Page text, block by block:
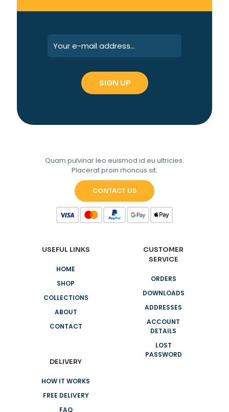
Quam pulvinar leo euismod id eu ultricies.
Placerat proin rhoncus sit.
CONTACT US
USEFUL LINKS
HOME
SHOP
COLLECTIONS
ABOUT
CONTACT
DELIVERY
HOW IT WORKS
FREE DELIVERY
FAQ
CUSTOMER
SERVICE
ORDERS
DOWNLOADS
ADDRESSES
ACCOUNT
DETAILS
LOST
PASSWORD